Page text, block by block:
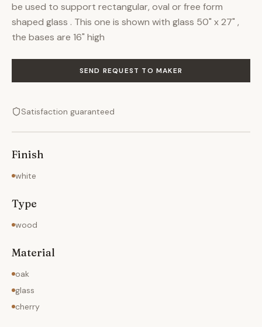
be used to support rectangular, oval or free form
shaped glass . This one is shown with glass 50" x 27" ,
the bases are 16" high
SEND REQUEST TO MAKER
Satisfaction guaranteed
Finish
white
Type
wood
Material
oak
glass
cherry